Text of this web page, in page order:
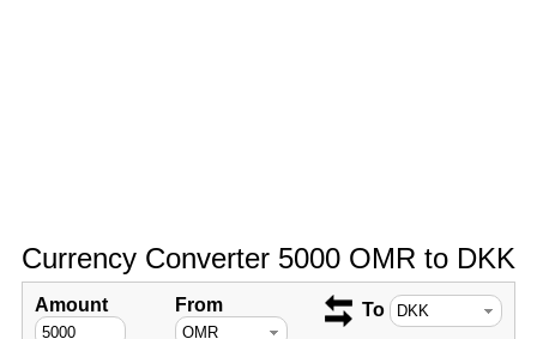
Currency Converter 5000 OMR to DKK
Amount From To